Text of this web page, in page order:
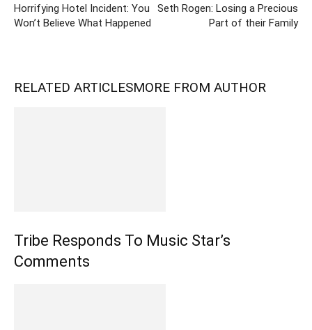
Horrifying Hotel Incident: You
Won’t Believe What Happened
Seth Rogen: Losing a Precious
Part of their Family
RELATED ARTICLESMORE FROM AUTHOR
Tribe Responds To Music Star’s
Comments